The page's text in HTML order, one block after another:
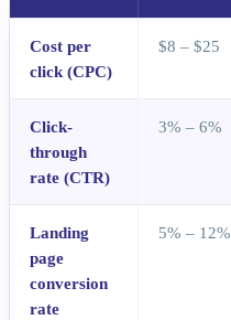
Cost per
click (CPC)
$8 – $25
Click-
through
rate (CTR)
3% – 6%
Landing
page
conversion
rate
5% – 12%